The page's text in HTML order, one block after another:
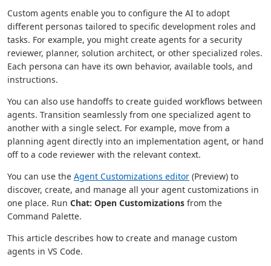
Custom agents enable you to configure the AI to adopt
different personas tailored to specific development roles and
tasks. For example, you might create agents for a security
reviewer, planner, solution architect, or other specialized roles.
Each persona can have its own behavior, available tools, and
instructions.
You can also use handoffs to create guided workflows between
agents. Transition seamlessly from one specialized agent to
another with a single select. For example, move from a
planning agent directly into an implementation agent, or hand
off to a code reviewer with the relevant context.
You can use the Agent Customizations editor (Preview) to
discover, create, and manage all your agent customizations in
one place. Run Chat: Open Customizations from the
Command Palette.
This article describes how to create and manage custom
agents in VS Code.